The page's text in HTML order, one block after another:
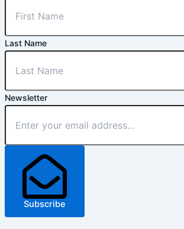
Last Name
Newsletter
Subscribe